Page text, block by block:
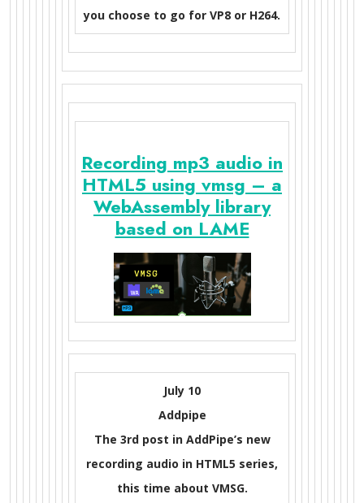
you choose to go for VP8 or H264.
Recording mp3 audio in
HTML5 using vmsg – a
WebAssembly library
based on LAME
July 10
Addpipe
The 3rd post in AddPipe’s new
recording audio in HTML5 series,
this time about VMSG.